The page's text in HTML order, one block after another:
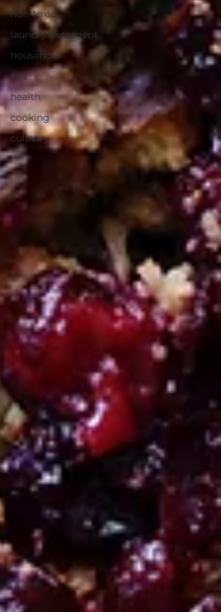
non-toxic
laundry detergent
household
salt
health
cooking
culinary